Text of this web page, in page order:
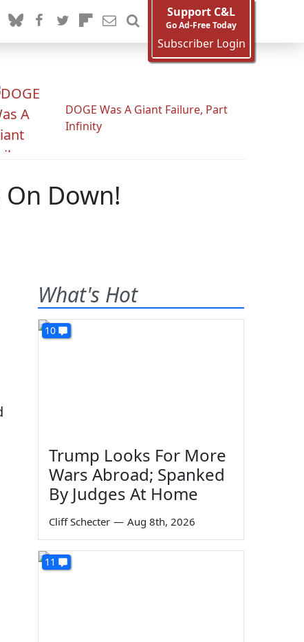
Support C&L
Go Ad-Free Today
Subscriber Login
DOGE Was A Giant Failure, Part
Infinity
Down!
What's Hot
10
Trump Looks For More
Wars Abroad; Spanked
By Judges At Home
Cliff Schecter — Aug 8th, 2026
11